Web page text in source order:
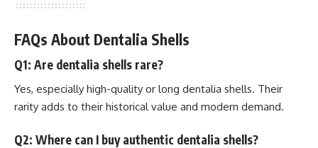
FAQs About Dentalia Shells
Q1: Are dentalia shells rare?
Yes, especially high-quality or long dentalia shells. Their
rarity adds to their historical value and modern demand.
Q2: Where can I buy authentic dentalia shells?